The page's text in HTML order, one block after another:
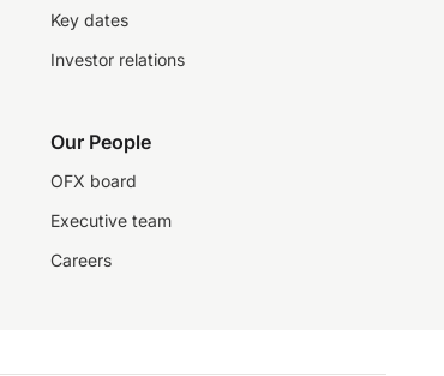
Key dates
Investor relations
Our People
OFX board
Executive team
Careers